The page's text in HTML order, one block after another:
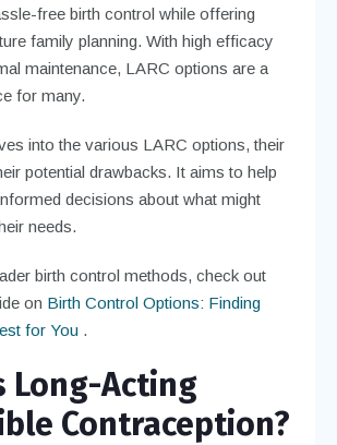
free birth control while offering
family planning. With high efficacy
maintenance, LARC options are a
for many.
into the various LARC options, their
potential drawbacks. It aims to help
decisions about what might
needs.
birth control methods, check out
on Birth Control Options: Finding
for You .
Long-Acting
Contraception?